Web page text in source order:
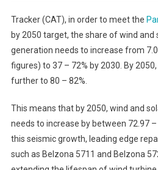
Tracker (CAT), in order to meet the
by 2050 target, the share of wind and
generation needs to increase from
figures) to 37 – 72% by 2030. By
further to 80 – 82%.
This means that by 2050, wind and
needs to increase by between 72.97
this seismic growth, leading edge
such as Belzona 5711 and Belzona